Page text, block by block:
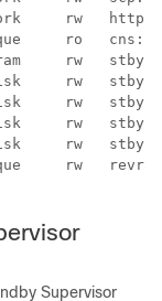
rw   https:
ro   cns:
rw   stby-
rw   stby-
rw   stby-
rw   stby-
rw   stby-
rw
Supervisor